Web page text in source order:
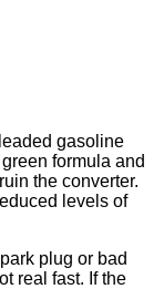
gasoline
formula and
the converter.
levels of
plug or bad
real fast. If the